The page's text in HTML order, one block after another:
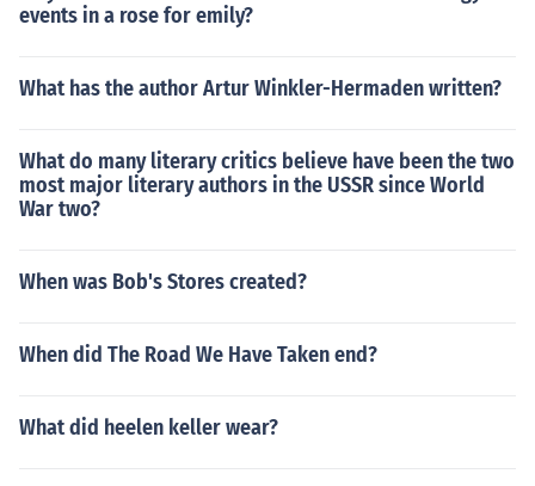
events in a rose for emily?
What has the author Artur Winkler-Hermaden written?
What do many literary critics believe have been the two
most major literary authors in the USSR since World
War two?
When was Bob's Stores created?
When did The Road We Have Taken end?
What did heelen keller wear?